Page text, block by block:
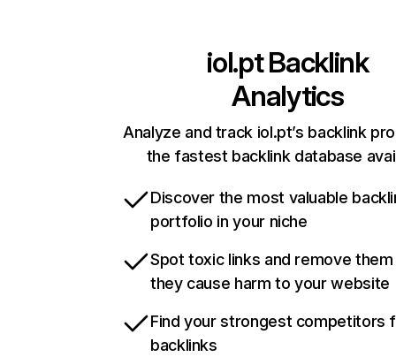
iol.ptBacklink
Analytics
Analyze and track iol.pt’s backlink
the fastest backlink database
Discover the most valuable
portfolio in your niche
Spot toxic links and remove
they cause harm to your website
Find your strongest competitors
backlinks